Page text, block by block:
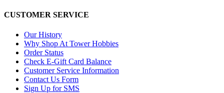
CUSTOMER SERVICE
Our History
Why Shop At Tower Hobbies
Order Status
Check E-Gift Card Balance
Customer Service Information
Contact Us Form
Sign Up for SMS